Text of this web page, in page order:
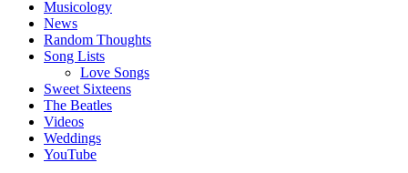
Musicology
News
Random Thoughts
Song Lists
Love Songs
Sweet Sixteens
The Beatles
Videos
Weddings
YouTube